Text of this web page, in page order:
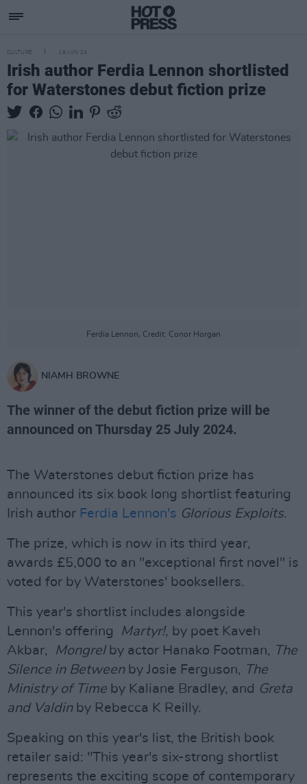
CULTURE 19 JUN 24
Irish author Ferdia Lennon shortlisted
for Waterstones debut fiction prize
Ferdia Lennon, Credit: Conor Horgan
NIAMH BROWNE
The winner of the debut fiction prize will be
announced on Thursday 25 July 2024.
The Waterstones debut fiction prize has
announced its six book long shortlist featuring
Irish author Ferdia Lennon's Glorious Exploits.
The prize, which is now in its third year,
awards £5,000 to an "exceptional first novel" is
voted for by Waterstones' booksellers.
This year's shortlist includes alongside
Lennon's offering Martyr!, by poet Kaveh
Akbar, Mongrelby actor Hanako Footman, The
Silence in Betweenby Josie Ferguson, The
Ministry of Time by Kaliane Bradley, and Greta
and Valdinby Rebecca K Reilly.
Speaking on this year's list, the British book
retailer said: "This year's six-strong shortlist
represents the exciting scope of contemporary